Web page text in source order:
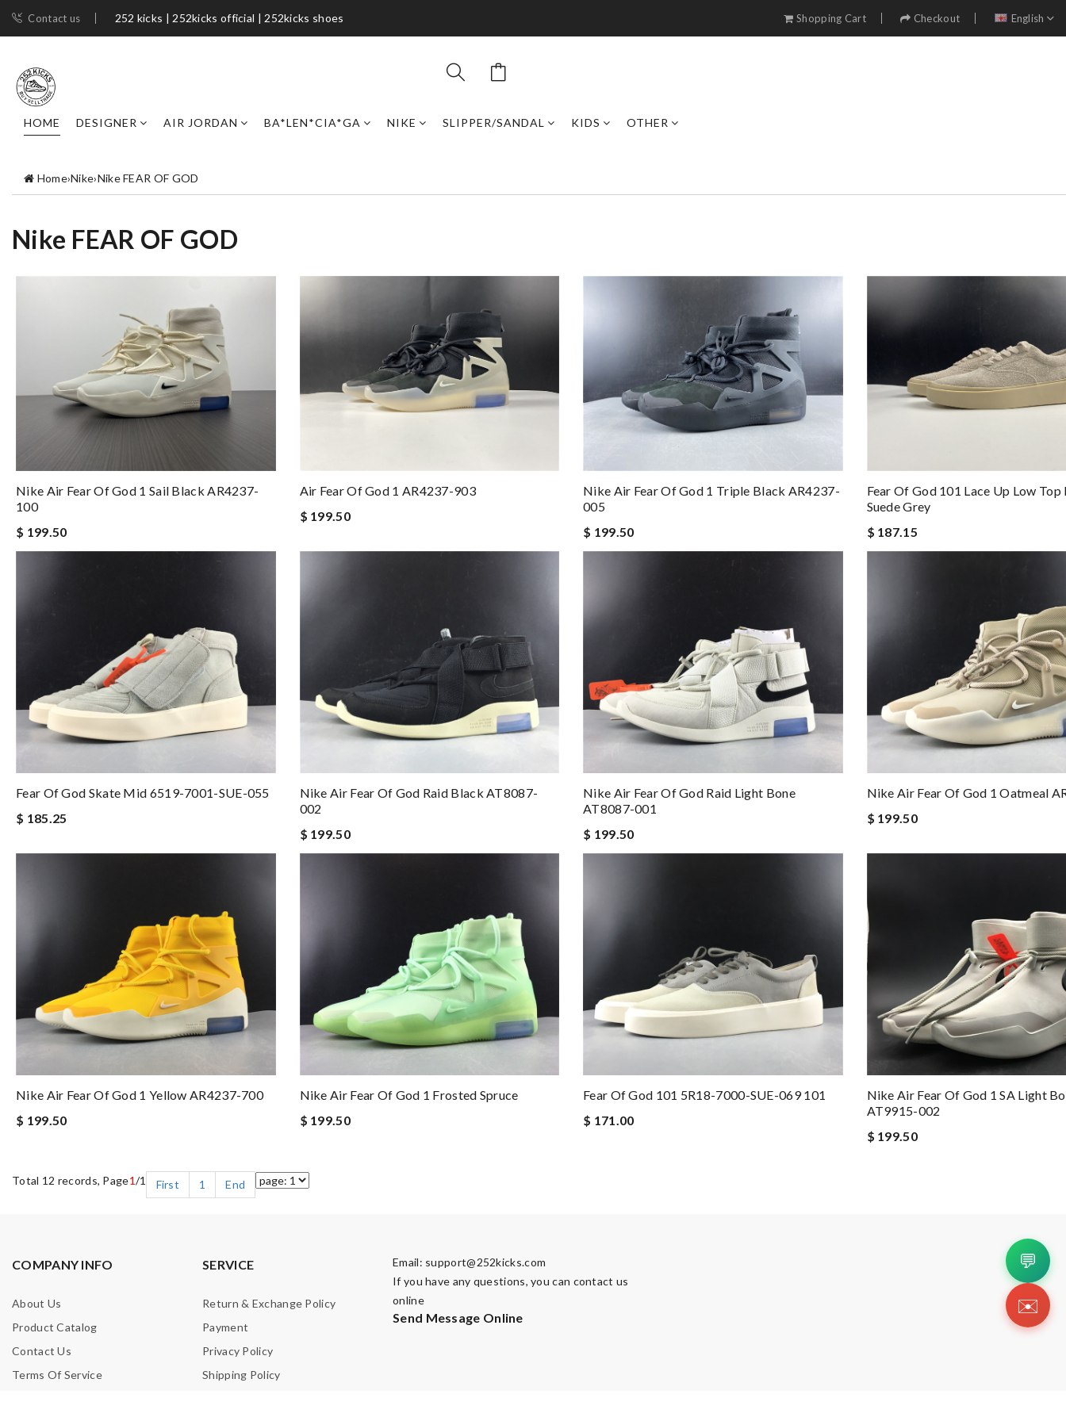
Contact us 252 kicks | 252kicks official | 252kicks shoes​ Shopping Cart Checkout English
HOME DESIGNER AIR JORDAN BA*LEN*CIA*GA NIKE SLIPPER/SANDAL KIDS OTHER
Home›Nike›Nike FEAR OF GOD
Nike FEAR OF GOD
Nike Air Fear Of God 1 Sail Black AR4237-
100
$ 199.50
Air Fear Of God 1 AR4237-903
$ 199.50
Nike Air Fear Of God 1 Triple Black AR4237-
005
$ 199.50
Fear Of God 101 Lace Up Low Top
Suede Grey
$ 187.15
Fear Of God Skate Mid 6519-7001-SUE-055
$ 185.25
Nike Air Fear Of God Raid Black AT8087-
002
$ 199.50
Nike Air Fear Of God Raid Light Bone
AT8087-001
$ 199.50
Nike Air Fear Of God 1 Oatmeal
$ 199.50
Nike Air Fear Of God 1 Yellow AR4237-700
$ 199.50
Nike Air Fear Of God 1 Frosted Spruce
$ 199.50
Fear Of God 101 5R18-7000-SUE-069 101
$ 171.00
Nike Air Fear Of God 1 SA Light
AT9915-002
$ 199.50
Total 12 records, Page1/1 First 1 End
COMPANY INFO
About Us
Product Catalog
Contact Us
Terms Of Service
SERVICE
Return & Exchange Policy
Payment
Privacy Policy
Shipping Policy
Email: support@252kicks.com
If you have any questions, you can contact us
online
Send Message Online
💬
✉️